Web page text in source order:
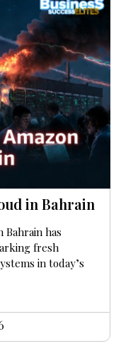
in Bahrain
has
fresh
in today’s